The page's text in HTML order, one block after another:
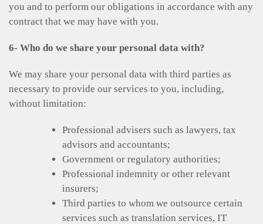
you and to perform our obligations in accordance with any
contract that we may have with you.
6- Who do we share your personal data with?
We may share your personal data with third parties as
necessary to provide our services to you, including,
without limitation:
Professional advisers such as lawyers, tax
advisors and accountants;
Government or regulatory authorities;
Professional indemnity or other relevant
insurers;
Third parties to whom we outsource certain
services such as translation services, IT